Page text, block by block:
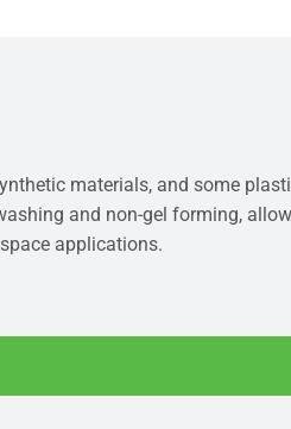
materials, and some
and non-gel forming,
applications.